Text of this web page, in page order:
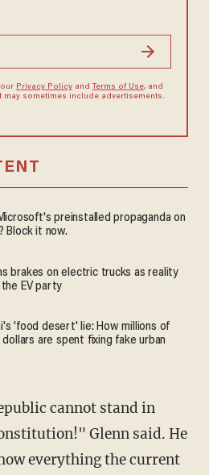
Privacy Policyand Terms of Use, and
may sometimes include advertisements.
preinstalled propaganda on
Block it now.
brakes on electric trucks as reality
EV party
'food desert' lie: How millions of
are spent fixing fake urban
Glenn said. He
everything the current